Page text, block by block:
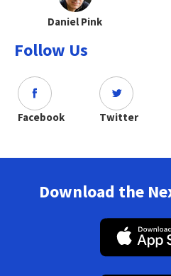
Daniel Pink
Follow Us
Facebook Twitter
Download the